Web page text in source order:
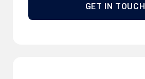
GET IN TOUCH